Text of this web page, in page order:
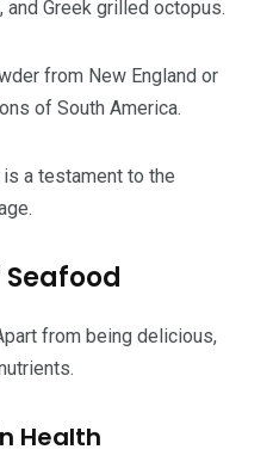
Greek grilled octopus.
from New England or
of South America.
is a testament to the
from being delicious,
Health